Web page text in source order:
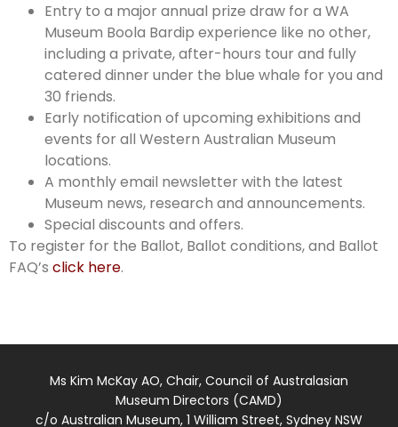
Entry to a major annual prize draw for a WA
Museum Boola Bardip experience like no other,
including a private, after-hours tour and fully
catered dinner under the blue whale for you and
30 friends.
Early notification of upcoming exhibitions and
events for all Western Australian Museum
locations.
A monthly email newsletter with the latest
Museum news, research and announcements.
Special discounts and offers.
To register for the Ballot, Ballot conditions, and Ballot
FAQ’s click here.
Ms Kim McKay AO, Chair, Council of Australasian
Museum Directors (CAMD)
c/o Australian Museum, 1 William Street, Sydney NSW